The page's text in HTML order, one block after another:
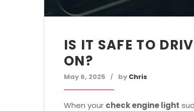
IS IT SAFE TO
ON?
May 6, 2025 by Chris
When your check engine light